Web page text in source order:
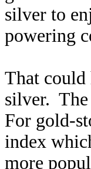
silver to
powering
That could
silver. The
For gold-
index
more